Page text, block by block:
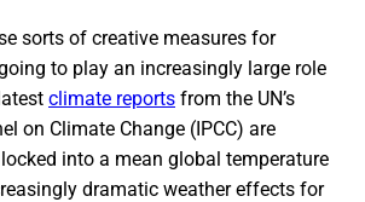
sorts of creative measures for
to play an increasingly large role
climate reports from the UN’s
on Climate Change (IPCC) are
into a mean global temperature
dramatic weather effects for